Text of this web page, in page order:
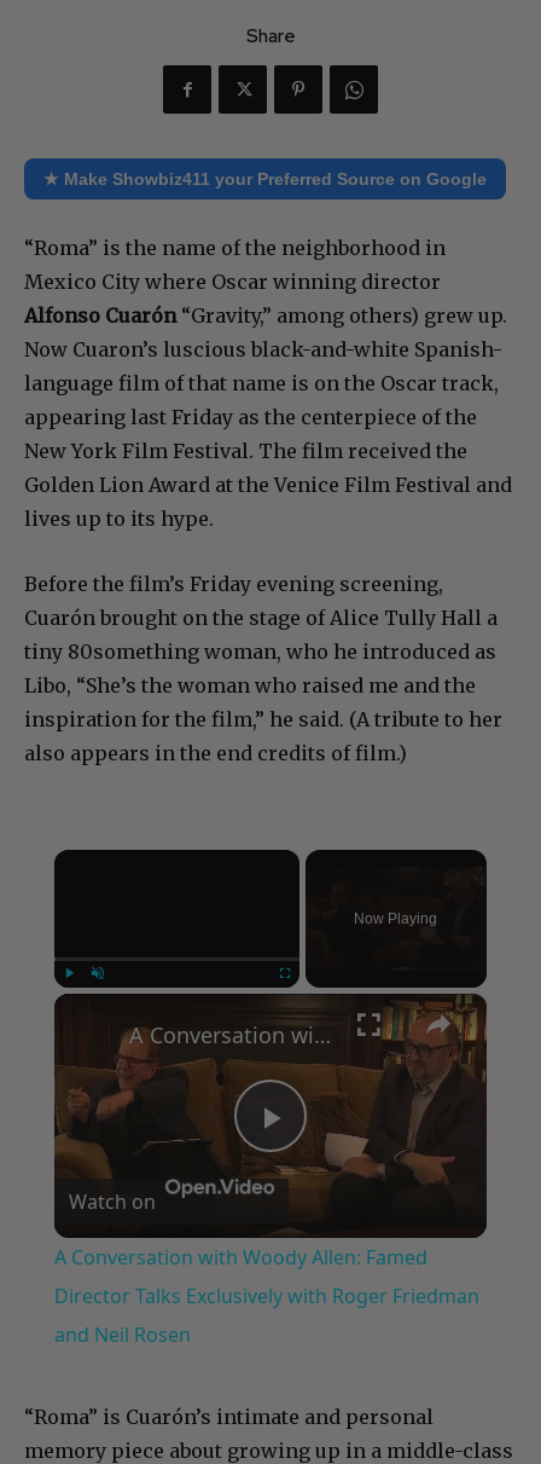
Share
★ Make Showbiz411 your Preferred Source on Google
“Roma” is the name of the neighborhood in
Mexico City where Oscar winning director
Alfonso Cuarón “Gravity,” among others) grew up.
Now Cuaron’s luscious black-and-white Spanish-
language film of that name is on the Oscar track,
appearing last Friday as the centerpiece of the
New York Film Festival. The film received the
Golden Lion Award at the Venice Film Festival and
lives up to its hype.
Before the film’s Friday evening screening,
Cuarón brought on the stage of Alice Tully Hall a
tiny 80something woman, who he introduced as
Libo, “She’s the woman who raised me and the
inspiration for the film,” he said. (A tribute to her
also appears in the end credits of film.)
×
Now Playing
×
Play
Video
A Conversation with Woody Allen: Famed Director Talks Exclusively with Roger Friedman and Neil Rosen
Watch on
A Conversation with Woody Allen: Famed
Director Talks Exclusively with Roger Friedman
and Neil Rosen
“Roma” is Cuarón’s intimate and personal
memory piece about growing up in a middle-class